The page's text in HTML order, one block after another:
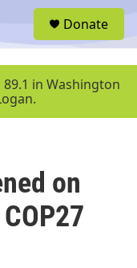
u
Donate
89.1 in Washington
on